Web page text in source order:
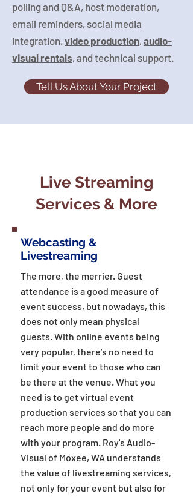
polling and Q&A, host moderation,
email reminders, social media
integration, video production, audio-
visual rentals, and technical support.
Tell Us About Your Project
Live Streaming
Services & More
Webcasting &
Livestreaming
The more, the merrier. Guest
attendance is a good measure of
event success, but nowadays, this
does not only mean physical
guests. With online events being
very popular, there’s no need to
limit your event to those who can
be there at the venue. What you
need is to get virtual event
production services so that you can
reach more people and do more
with your program. Roy's Audio-
Visual of Moxee, WA understands
the value of livestreaming services,
not only for your event but also for